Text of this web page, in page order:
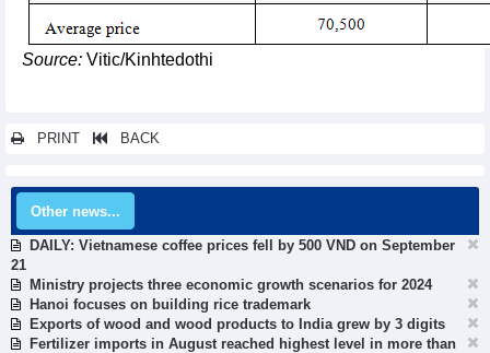
Source: Vitic/Kinhtedothi
PRINT BACK
Other news...
DAILY: Vietnamese coffee prices fell by 500 VND on September
21
Ministry projects three economic growth scenarios for 2024
Hanoi focuses on building rice trademark
Exports of wood and wood products to India grew by 3 digits
Fertilizer imports in August reached highest level in more than